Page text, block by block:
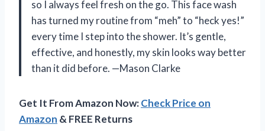
so I always feel fresh on the go. This face wash
has turned my routine from “meh” to “heck yes!”
every time I step into the shower. It’s gentle,
effective, and honestly, my skin looks way better
than it did before. —Mason Clarke
Get It From Amazon Now:Check Price on
Amazon & FREE Returns